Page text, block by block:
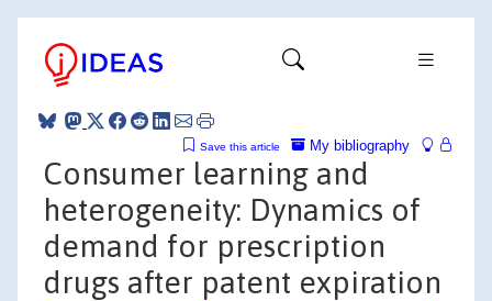
My bibliography
Save this article
Consumer learning and
heterogeneity: Dynamics of
demand for prescription
drugs after patent expiration